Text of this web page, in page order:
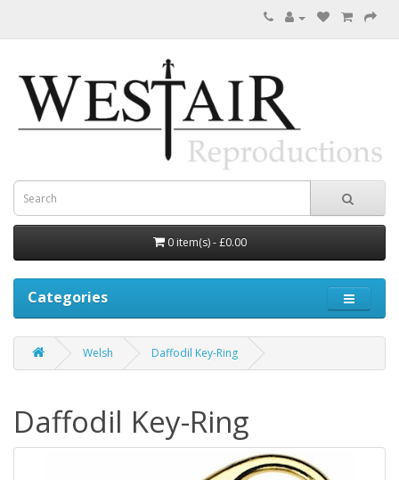
0 item(s) - £0.00
Categories
Welsh Daffodil Key-Ring
Daffodil Key-Ring